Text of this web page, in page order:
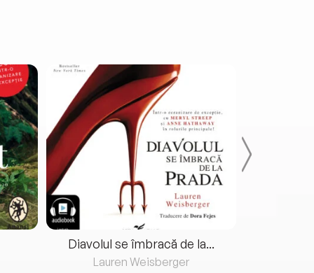
Diavolul se îmbracă de la...
Lauren Weisberger